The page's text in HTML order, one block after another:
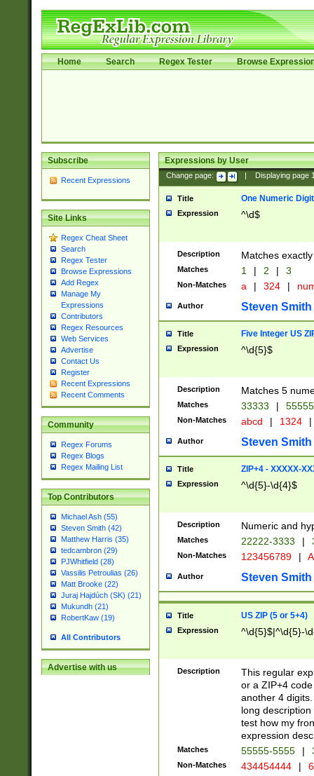
Home Search Regex Tester Browse
Subscribe
Recent Expressions
Site Links
Regex Cheat Sheet
Search
Regex Tester
Browse Expressions
Add Regex
Manage My
Expressions
Contributors
Regex Resources
Web Services
Advertise
Contact Us
Register
Recent Expressions
Recent Comments
Community
Regex Forums
Regex Blogs
Regex Mailing List
Top Contributors
Michael Ash (55)
Steven Smith (42)
Matthew Harris (35)
tedcambron (29)
PJWhitfield (28)
Vassilis Petroulias (26)
Matt Brooke (22)
Juraj Hajdúch (SK) (21)
Mukundh (21)
RobertKaw (19)
All Contributors
Advertise with us
Expressions by User
Change page: Displaying page
Title One Numeric Digit
Expression ^\d$
Description Matches
Matches 1 | 2 | 3
Non-Matches a | 324 |
Author Steven Smith
Title Five Integer US
Expression ^\d{5}$
Description Matches 5
Matches 33333 |
Non-Matches abcd | 1324 |
Author Steven Smith
Title ZIP+4 - XXXXX-
Expression ^\d{5}-\d{4}$
Description Numeric and
Matches 22222-3333 |
Non-Matches 123456789 |
Author Steven Smith
Title US ZIP (5 or 5+4)
Expression ^\d{5}$|^\d{5}-
Description
This regular
or a ZIP+4
another 4
long
test how my
expression
Matches 55555-5555 |
Non-Matches 434454444 |